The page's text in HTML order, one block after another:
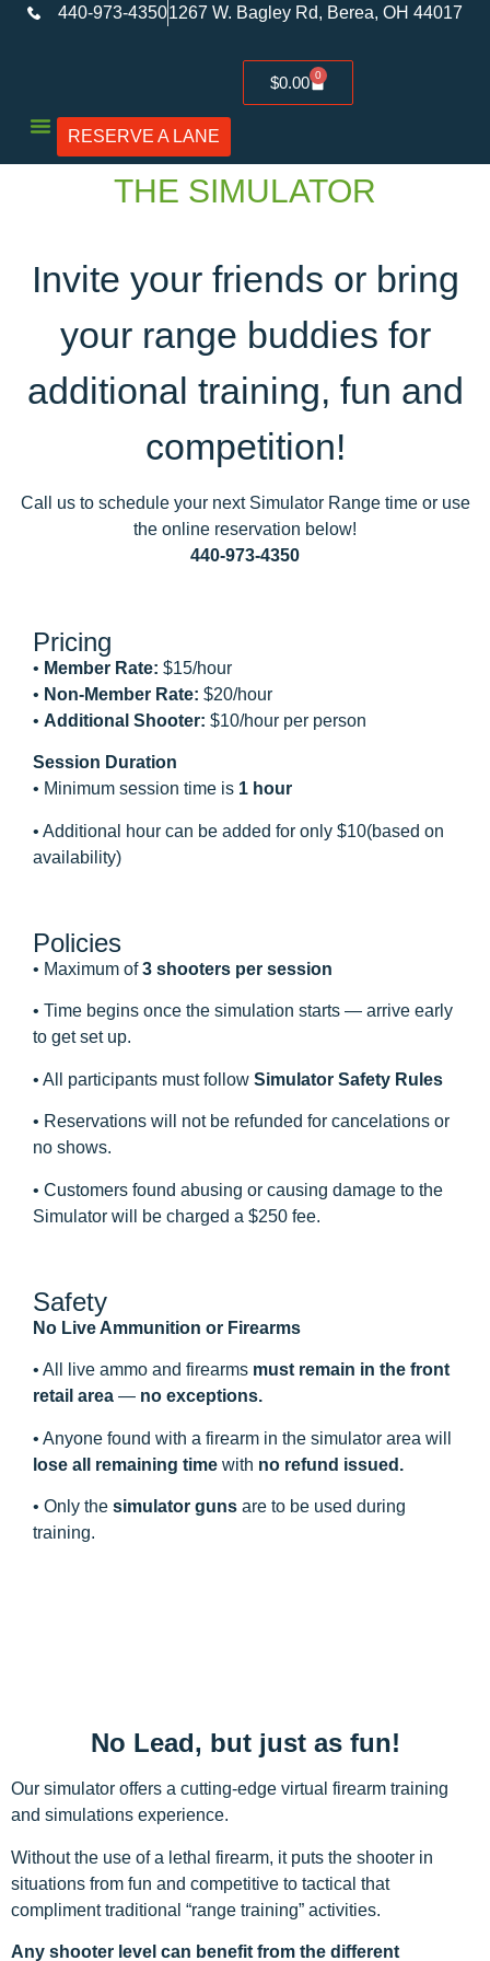
440-973-43501267 W. Bagley Rd, Berea, OH 44017
$0.00 0
RESERVE A LANE
THE SIMULATOR
Invite your friends or bring
your range buddies for
additional training, fun and
competition!
Call us to schedule your next Simulator Range time or use
the online reservation below!
440-973-4350
Pricing
• Member Rate: $15/hour
• Non-Member Rate: $20/hour
• Additional Shooter: $10/hour per person
Session Duration
• Minimum session time is 1 hour
• Additional hour can be added for only $10(based on
availability)
Policies
• Maximum of3 shooters per session
• Time begins once the simulation starts — arrive early
to get set up.
• All participants must follow Simulator Safety Rules
• Reservations will not be refunded for cancelations or
no shows.
• Customers found abusing or causing damage to the
Simulator will be charged a $250 fee.
Safety
No Live Ammunition or Firearms
• All live ammo and firearms must remain in the front
retail area — no exceptions.
• Anyone found with a firearm in the simulator area will
lose all remaining time with no refund issued.
• Only the simulator guns are to be used during
training.
No Lead, but just as fun!
Our simulator offers a cutting-edge virtual firearm training
and simulations experience.
Without the use of a lethal firearm, it puts the shooter in
situations from fun and competitive to tactical that
compliment traditional “range training” activities.
Any shooter level can benefit from the different